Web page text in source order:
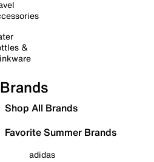
&
Brands
Shop All Brands
Favorite Summer Brands
adidas